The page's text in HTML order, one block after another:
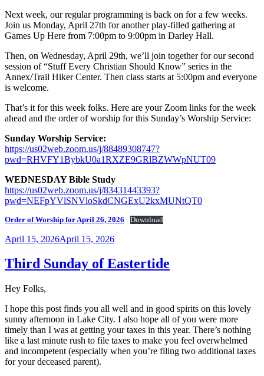
Next week, our regular programming is back on for a few weeks.
Join us Monday, April 27th for another play-filled gathering at
Games Up Here from 7:00pm to 9:00pm in Darley Hall.
Then, on Wednesday, April 29th, we’ll join together for our second
session of “Stuff Every Christian Should Know” series in the
Annex/Trail Hiker Center. Then class starts at 5:00pm and everyone
is welcome.
That’s it for this week folks. Here are your Zoom links for the week
ahead and the order of worship for this Sunday’s Worship Service:
Sunday Worship Service:
https://us02web.zoom.us/j/88489308747?
pwd=RHVFY1BybkU0a1RXZE9GRlBZWWpNUT09
WEDNESDAY Bible Study
https://us02web.zoom.us/j/83431443393?
pwd=NEFpYVlSNVloSkdCNGExU2kxMUNtQT0
Order of Worship for April 26, 2026 Download
Posted
April 15, 2026April 15, 2026
Third Sunday of Eastertide
Hey Folks,
I hope this post finds you all well and in good spirits on this lovely
sunny afternoon in Lake City. I also hope all of you were more
timely than I was at getting your taxes in this year. There’s nothing
like a last minute rush to file taxes to make you feel overwhelmed
and incompetent (especially when you’re filing two additional taxes
for your deceased parent).